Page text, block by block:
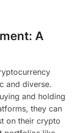
A
and diverse.
and holding
they can
on their crypto